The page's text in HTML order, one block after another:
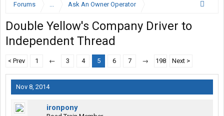
Forums ... Ask An Owner Operator
Double Yellow's Company Driver to
Independent Thread
< Prev 1 ← 3 4 5 6 7 → 198 Next >
Nov 8, 2014
ironpony